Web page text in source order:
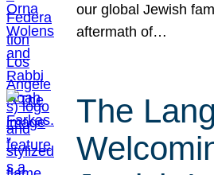
our global Jewish
aftermath of…
The